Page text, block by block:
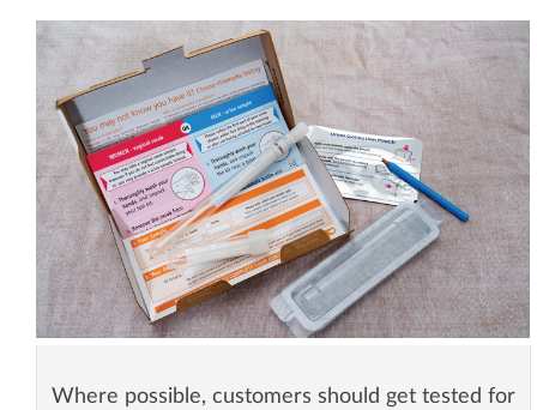
Where possible, customers should get tested for